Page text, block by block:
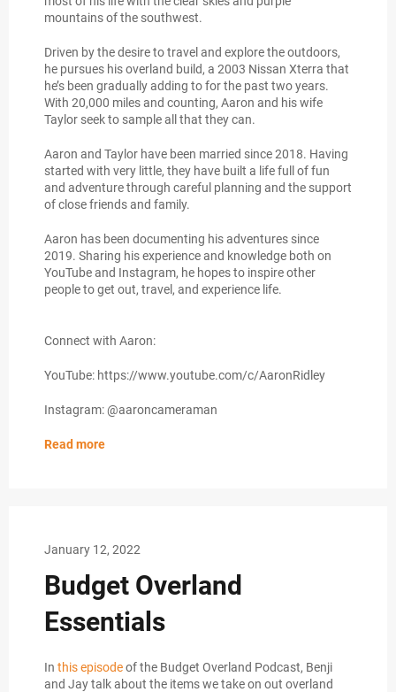
mountains of the southwest.
Driven by the desire to travel and explore the outdoors,
he pursues his overland build, a 2003 Nissan Xterra that
he’s been gradually adding to for the past two years.
With 20,000 miles and counting, Aaron and his wife
Taylor seek to sample all that they can.
Aaron and Taylor have been married since 2018. Having
started with very little, they have built a life full of fun
and adventure through careful planning and the support
of close friends and family.
Aaron has been documenting his adventures since
2019. Sharing his experience and knowledge both on
YouTube and Instagram, he hopes to inspire other
people to get out, travel, and experience life.
Connect with Aaron:
YouTube: https://www.youtube.com/c/AaronRidley
Instagram: @aaroncameraman
Read more
January 12, 2022
Budget Overland
Essentials
In this episodeof the Budget Overland Podcast, Benji
and Jay talk about the items we take on out overland